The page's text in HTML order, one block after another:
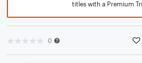
titles with a Premium
0